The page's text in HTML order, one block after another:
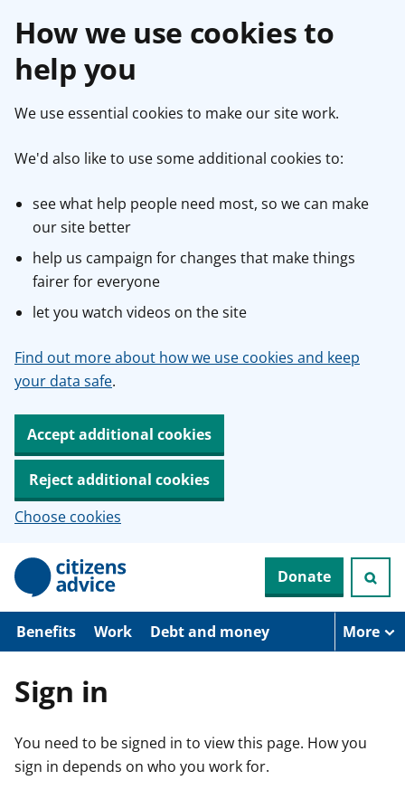
How we use cookies to
help you
We use essential cookies to make our site work.
We'd also like to use some additional cookies to:
see what help people need most, so we can make
our site better
help us campaign for changes that make things
fairer for everyone
let you watch videos on the site
Find out more about how we use cookies and keep
your data safe.
Accept additional cookies
Reject additional cookies
Choose cookies
p
o
Donate
Benefits Work Debt and money More
Sign in
You need to be signed in to view this page. How you
sign in depends on who you work for.